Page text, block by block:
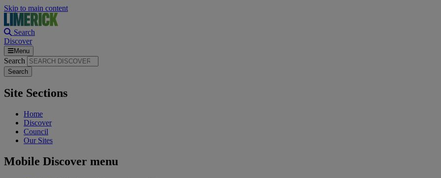
Skip to main content
Search
Discover
Menu
Search
Site Sections
Home
Discover
Council
Our Sites
Mobile Discover menu